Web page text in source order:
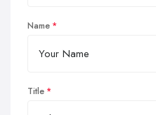
Name
Title